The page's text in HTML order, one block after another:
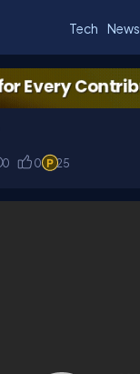
Tech News
0 0 25